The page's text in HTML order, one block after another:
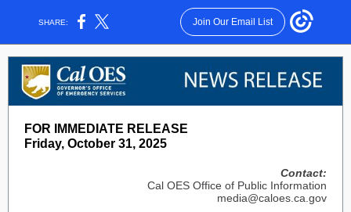
SHARE: Join Our Email List
FOR IMMEDIATE RELEASE
Friday, October 31, 2025
Contact:
Cal OES Office of Public Information
media@caloes.ca.gov